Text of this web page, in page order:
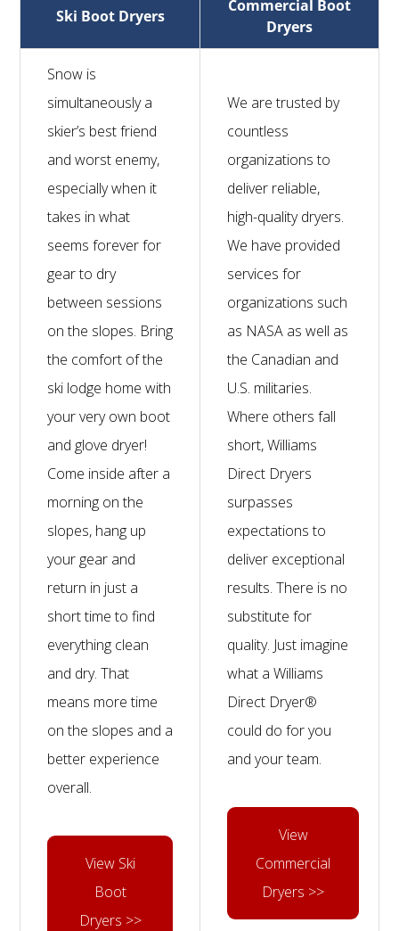
Ski Boot Dryers
Commercial Boot
Dryers
Snow is
simultaneously a
skier’s best friend
and worst enemy,
especially when it
takes in what
seems forever for
gear to dry
between sessions
on the slopes. Bring
the comfort of the
ski lodge home with
your very own boot
and glove dryer!
Come inside after a
morning on the
slopes, hang up
your gear and
return in just a
short time to find
everything clean
and dry. That
means more time
on the slopes and a
better experience
overall.
View Ski
Boot
Dryers >>
We are trusted by
countless
organizations to
deliver reliable,
high-quality dryers.
We have provided
services for
organizations such
as NASA as well as
the Canadian and
U.S. militaries.
Where others fall
short, Williams
Direct Dryers
surpasses
expectations to
deliver exceptional
results. There is no
substitute for
quality. Just imagine
what a Williams
Direct Dryer®
could do for you
and your team.
View
Commercial
Dryers >>